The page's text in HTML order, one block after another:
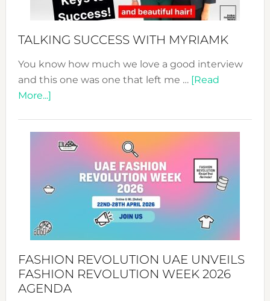
TALKING SUCCESS WITH MYRIAMK
You know how much we love a good interview
and this one was one that left me … [Read
More...]about
WITH
MYRIAMK
FASHION REVOLUTION UAE UNVEILS
FASHION REVOLUTION WEEK 2026
AGENDA